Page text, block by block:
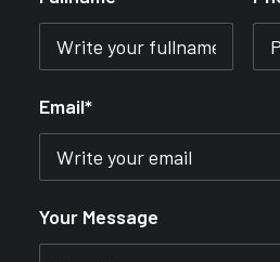
Email*
Your Message